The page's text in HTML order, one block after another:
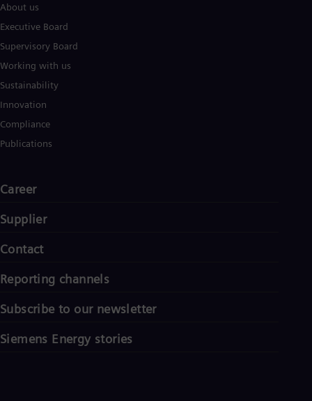
About us
Executive Board
Supervisory Board
Working with us
Sustainability
Innovation
Compliance
Publications
Career
Supplier
Contact
Reporting channels
Subscribe to our newsletter
Siemens Energy stories